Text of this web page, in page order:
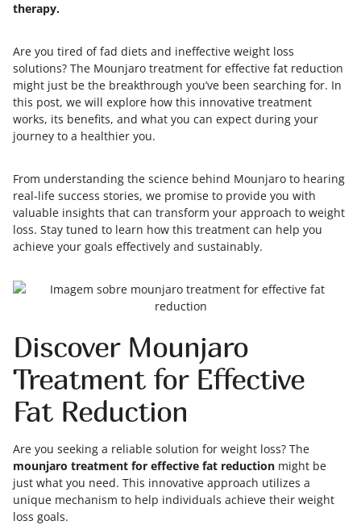
therapy.
Are you tired of fad diets and ineffective weight loss
solutions? The Mounjaro treatment for effective fat reduction
might just be the breakthrough you’ve been searching for. In
this post, we will explore how this innovative treatment
works, its benefits, and what you can expect during your
journey to a healthier you.
From understanding the science behind Mounjaro to hearing
real-life success stories, we promise to provide you with
valuable insights that can transform your approach to weight
loss. Stay tuned to learn how this treatment can help you
achieve your goals effectively and sustainably.
Discover Mounjaro
Treatment for Effective
Fat Reduction
Are you seeking a reliable solution for weight loss? The
mounjaro treatment for effective fat reduction might be
just what you need. This innovative approach utilizes a
unique mechanism to help individuals achieve their weight
loss goals.